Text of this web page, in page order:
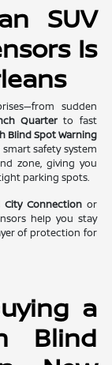
SUV
Is
sudden
Quarter to fast
Blind Spot Warning
safety system
zone, giving you
parking spots.
City Connectionor
help you stay
of protection for
a
Blind